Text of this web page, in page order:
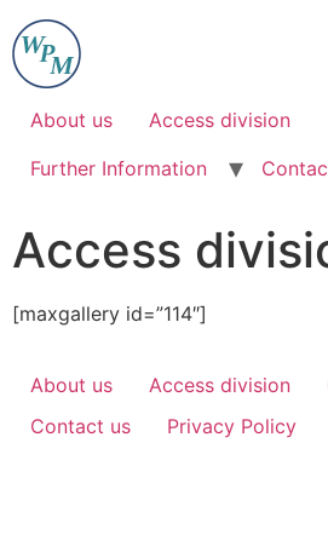
Skip
to
content
About us
Access division
Further Information
Access
[maxgallery id=”114″]
About us Access division
Contact us
Privacy Policy